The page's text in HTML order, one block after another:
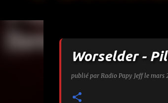
Worselder -
publié par Radio Papy Jeff le mars